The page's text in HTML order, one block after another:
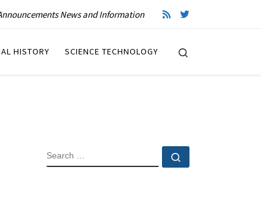
News and Information
HISTORY SCIENCE TECHNOLOGY
SEARCH